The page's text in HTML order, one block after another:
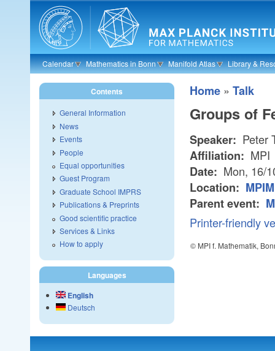
Skip to main content
Calendar Mathematics in Bonn Manifold Atlas Library &
Home » Talk
Groups of
Speaker: Peter
Affiliation: MPI
Date: Mon, 16/
Location:
Parent event:
Printer-friendly
© MPI f. Mathematik,
Contents
General Information
News
Events
People
Equal opportunities
Guest Program
Graduate School IMPRS
Publications & Preprints
Good scientific practice
Services & Links
How to apply
Languages
English
Deutsch